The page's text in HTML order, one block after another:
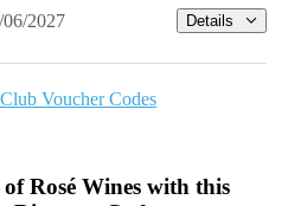
2027 Details
Voucher Codes
Rosé Wines with this